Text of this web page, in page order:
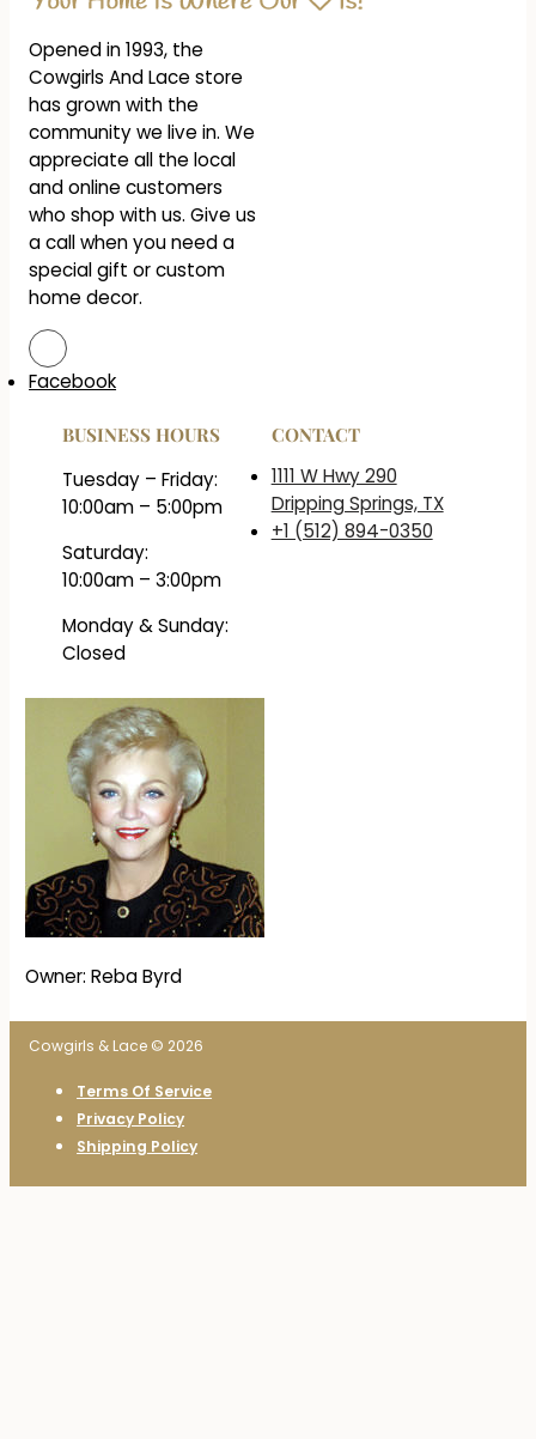
Opened in 1993, the
Cowgirls And Lace store
has grown with the
community we live in. We
appreciate all the local
and online customers
who shop with us. Give us
a call when you need a
special gift or custom
home decor.
Facebook
BUSINESS HOURS
Tuesday – Friday:
10:00am – 5:00pm
Saturday:
10:00am – 3:00pm
Monday & Sunday:
Closed
CONTACT
1111 W Hwy 290
Dripping Springs, TX
+1 (512) 894-0350
Owner: Reba Byrd
Cowgirls & Lace © 2026
Terms Of Service
Privacy Policy
Shipping Policy